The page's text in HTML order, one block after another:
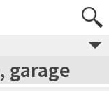
garage